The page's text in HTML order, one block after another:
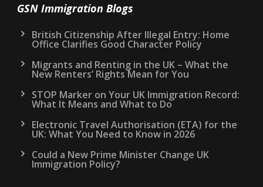
GSN Immigration Blogs
British Citizenship After Illegal Entry: Home
Office Clarifies Good Character Policy
Migrants and Renting in the UK – What the
New Renters’ Rights Mean for You
STOP Marker on Your UK Immigration Record:
What It Means and What to Do
Electronic Travel Authorisation (ETA) for the
UK: What You Need to Know in 2026
Could a New Prime Minister Change UK
Immigration Policy?